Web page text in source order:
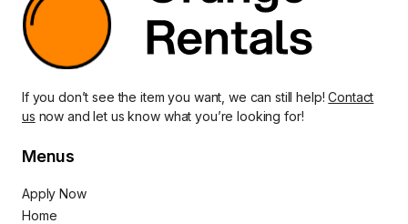
If you don’t see the item you want, we can still help!Contact
us now and let us know what you’re looking for!
Menus
Apply Now
Home